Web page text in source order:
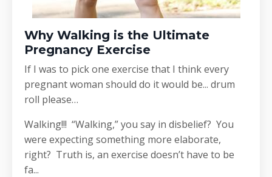
Why Walking is the Ultimate
Pregnancy Exercise
If I was to pick one exercise that I think every
pregnant woman should do it would be... drum
roll please…
Walking!!! “Walking,” you say in disbelief? You
were expecting something more elaborate,
right? Truth is, an exercise doesn’t have to be
fa...